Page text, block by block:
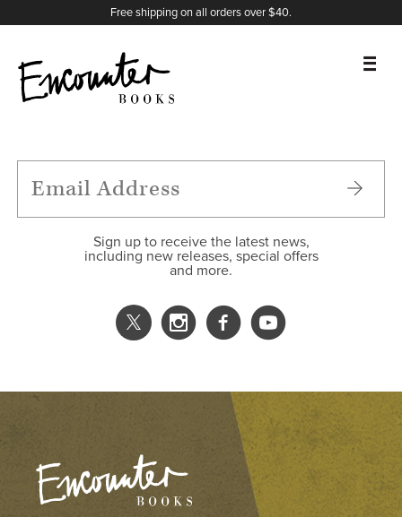
Free shipping on all orders over $40.
FEATURES
Sign up to receive the latest news,
including new releases, special offers
and more.
X
Instagram
Facebook
YouTube